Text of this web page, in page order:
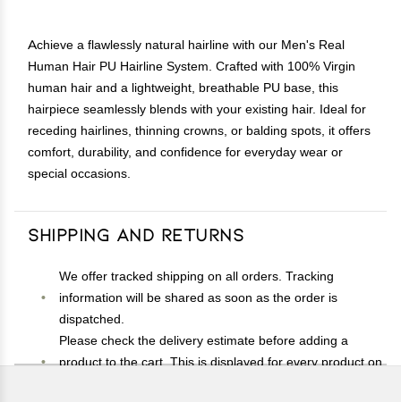
Achieve a flawlessly natural hairline with our Men's Real
Human Hair PU Hairline System. Crafted with 100% Virgin
human hair and a lightweight, breathable PU base, this
hairpiece seamlessly blends with your existing hair. Ideal for
receding hairlines, thinning crowns, or balding spots, it offers
comfort, durability, and confidence for everyday wear or
special occasions.
Shipping and Returns
We offer tracked shipping on all orders. Tracking
information will be shared as soon as the order is
dispatched.
Please check the delivery estimate before adding a
product to the cart. This is displayed for every product on